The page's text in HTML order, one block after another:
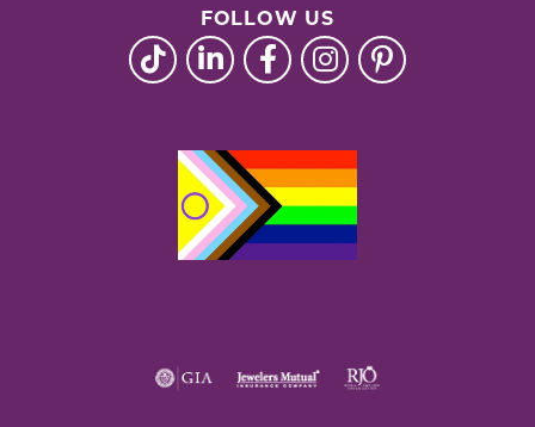
FOLLOW US